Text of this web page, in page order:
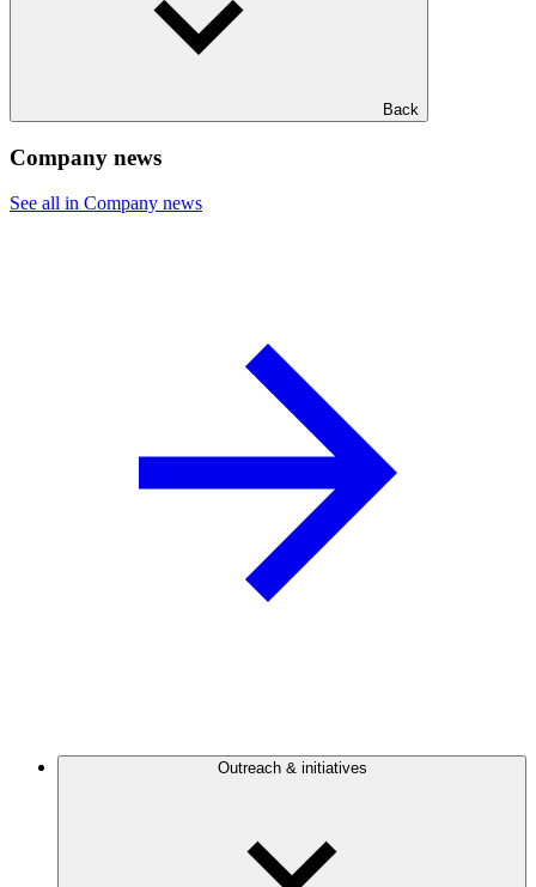
Back
Company news
See all in Company news
Outreach & initiatives